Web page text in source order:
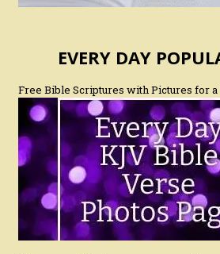
EVERY DAY
Free Bible Scriptures with Pictures for a